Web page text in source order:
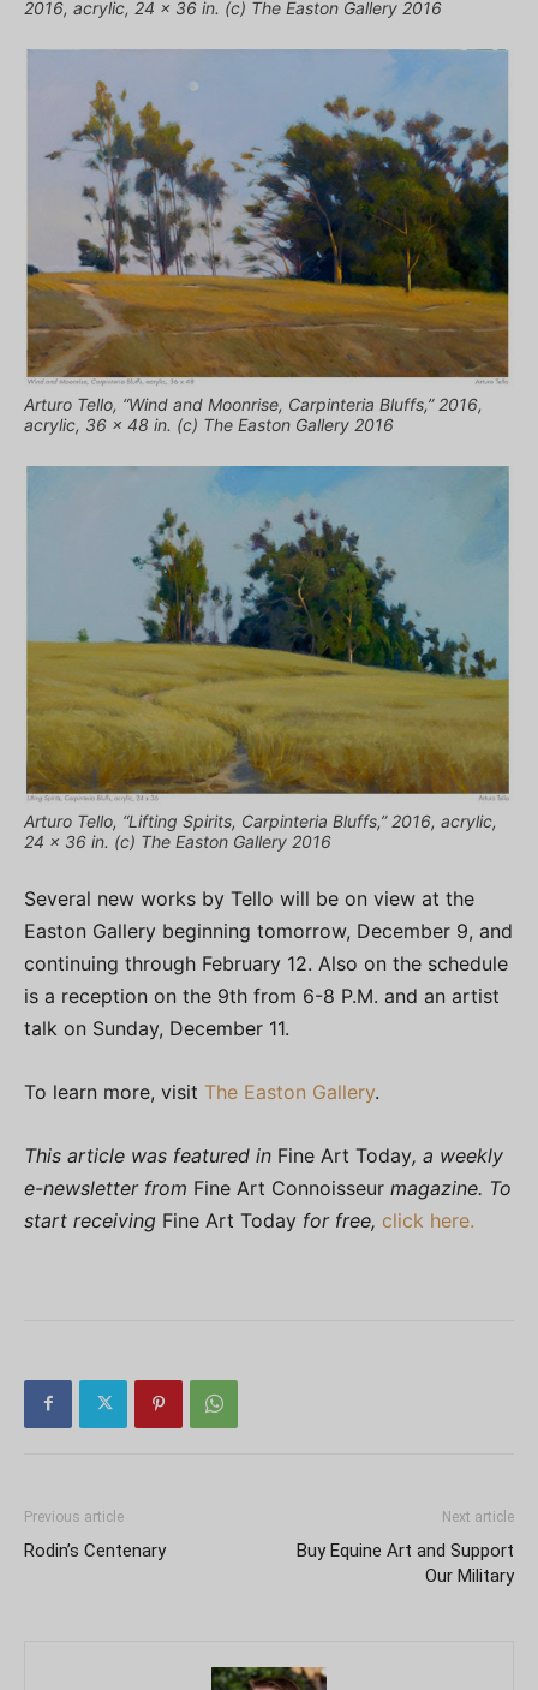
2016, acrylic, 24 x 36 in. (c) The Easton Gallery 2016
Arturo Tello, “Wind and Moonrise, Carpinteria Bluffs,” 2016,
acrylic, 36 x 48 in. (c) The Easton Gallery 2016
Arturo Tello, “Lifting Spirits, Carpinteria Bluffs,” 2016, acrylic,
24 x 36 in. (c) The Easton Gallery 2016
Several new works by Tello will be on view at the
Easton Gallery beginning tomorrow, December 9, and
continuing through February 12. Also on the schedule
is a reception on the 9th from 6-8 P.M. and an artist
talk on Sunday, December 11.
To learn more, visit The Easton Gallery.
This article was featured in Fine Art Today, a weekly
e-newsletter from Fine Art Connoisseur magazine. To
start receiving Fine Art Today for free, click here.
Previous article
Rodin’s Centenary
Next article
Buy Equine Art and Support
Our Military